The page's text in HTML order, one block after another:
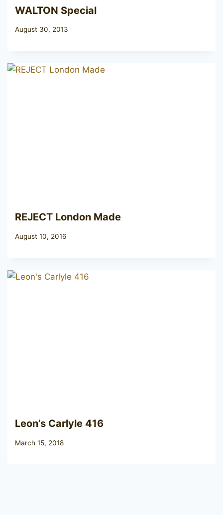
WALTON Special
August 30, 2013
REJECT London Made
August 10, 2016
Leon’s Carlyle 416
March 15, 2018